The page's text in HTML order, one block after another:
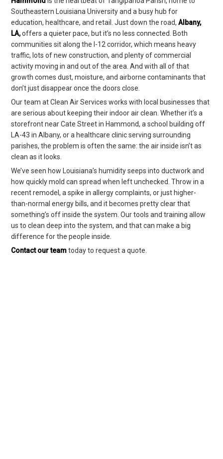
Southeastern Louisiana University and a busy hub for
education, healthcare, and retail. Just down the road,Albany,
LA,offers a quieter pace, but it’s no less connected. Both
communities sit along the I-12 corridor, which means heavy
traffic, lots of new construction, and plenty of commercial
activity moving in and out of the area. And with all of that
growth comes dust, moisture, and airborne contaminants that
don’t just disappear once the doors close.
Our team at Clean Air Services works with local businesses that
are serious about keeping their indoor air clean. Whether it’s a
storefront near Cate Street in Hammond, a school building off
LA-43 in Albany, or a healthcare clinic serving surrounding
parishes, the problem is often the same: the air inside isn’t as
clean as it looks.
We’ve seen how Louisiana’s humidity seeps into ductwork and
how quickly mold can spread when left unchecked. Throw in a
recent remodel, a spike in allergy complaints, or just higher-
than-normal energy bills, and it becomes pretty clear that
something’s off inside the system. Our tools and training allow
us to clean deep into the system, and that can make a big
difference for the people inside.
Contact our teamtoday to request a quote.